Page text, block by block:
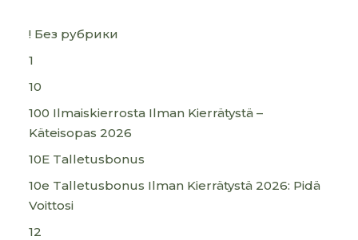
! Без рубрики
1
10
100 Ilmaiskierrosta Ilman Kierrätystä –
Käteisopas 2026
10E Talletusbonus
10e Talletusbonus Ilman Kierrätystä 2026: Pidä
Voittosi
12